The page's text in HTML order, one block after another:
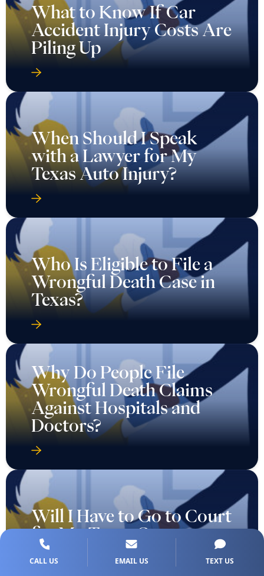
What to Know If Car
Accident Injury Costs Are
Piling Up
When Should I Speak
with a Lawyer for My
Texas Auto Injury?
Who Is Eligible to File a
Wrongful Death Case in
Texas?
Why Do People File
Wrongful Death Claims
Against Hospitals and
Doctors?
Will I Have to Go to Court
for My Texas Car
Accident Injury Case?
CALL US EMAIL US TEXT US